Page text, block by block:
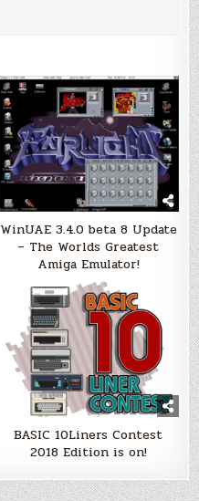
WinUAE 3.4.0 beta 8 Update
– The Worlds Greatest
Amiga Emulator!
BASIC 10Liners Contest
2018 Edition is on!